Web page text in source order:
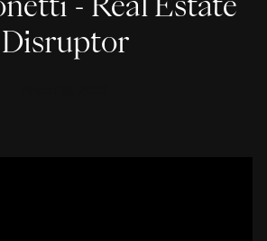
Disruptor